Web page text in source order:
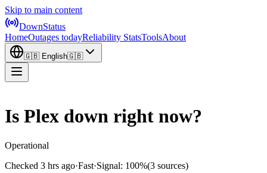
Skip to main content
DownStatus
HomeOutages todayReliability StatsToolsAbout
🇬🇧 English🇬🇧
Is Plex down right now?
Operational
Checked 3 hrs ago·Fast·Signal: 100%(3 sources)